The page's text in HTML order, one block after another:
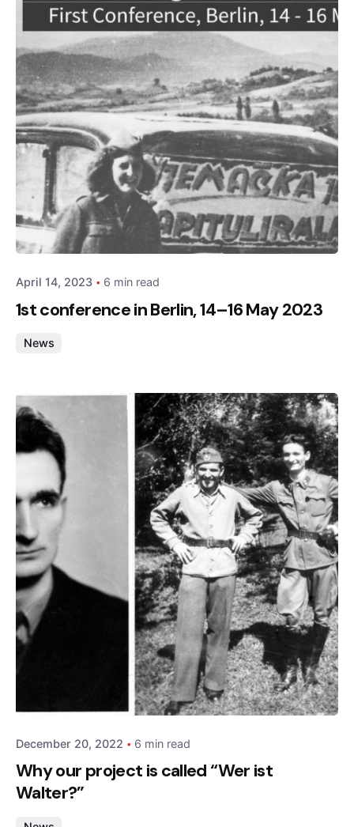
Posted by
admin
April 14, 2023 6 min read
1st conference in Berlin, 14–16 May 2023
News
Posted by
December 20, 2022 6 min read
Why our project is called “Wer ist
Walter?”